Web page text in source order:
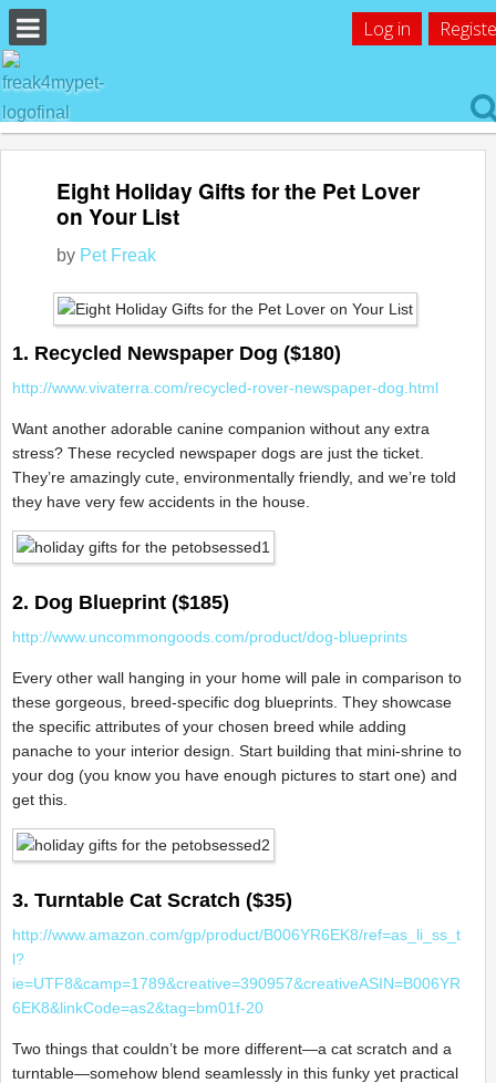
Log in
Eight Holiday Gifts for the Pet Lover
on Your List
by Pet Freak
1. Recycled Newspaper Dog ($180)
http://www.vivaterra.com/recycled-rover-newspaper-dog.html
Want another adorable canine companion without any extra
stress? These recycled newspaper dogs are just the ticket.
They’re amazingly cute, environmentally friendly, and we’re told
they have very few accidents in the house.
2. Dog Blueprint ($185)
http://www.uncommongoods.com/product/dog-blueprints
Every other wall hanging in your home will pale in comparison to
these gorgeous, breed-specific dog blueprints. They showcase
the specific attributes of your chosen breed while adding
panache to your interior design. Start building that mini-shrine to
your dog (you know you have enough pictures to start one) and
get this.
3. Turntable Cat Scratch ($35)
http://www.amazon.com/gp/product/B006YR6EK8/ref=as_li_ss_t
l?
ie=UTF8&camp=1789&creative=390957&creativeASIN=B006YR
6EK8&linkCode=as2&tag=bm01f-20
Two things that couldn’t be more different—a cat scratch and a
turntable—somehow blend seamlessly in this funky yet practical